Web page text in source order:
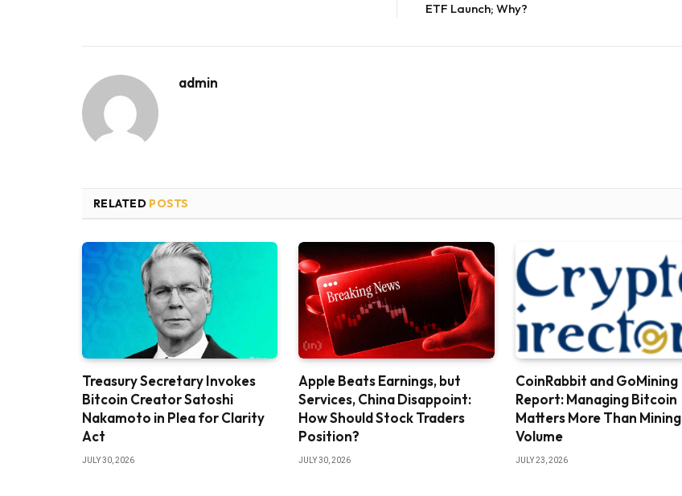
ETF Launch; Why?
admin
RELATED POSTS
Treasury Secretary Invokes
Bitcoin Creator Satoshi
Nakamoto in Plea for Clarity
Act
JULY 30, 2026
Apple Beats Earnings, but
Services, China Disappoint:
How Should Stock Traders
Position?
JULY 30, 2026
CoinRabbit and GoMining
Report: Managing Bitcoin
Matters More Than Mining
Volume
JULY 23, 2026